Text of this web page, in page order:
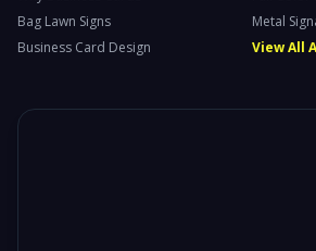
Bag Lawn Signs
Metal
Business Card Design
View All